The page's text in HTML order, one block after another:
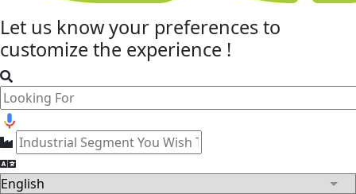
Let us know your preferencesto
customize the experience !